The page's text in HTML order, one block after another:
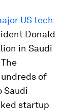
US tech
Donald
in Saudi
of
Saudi
startup